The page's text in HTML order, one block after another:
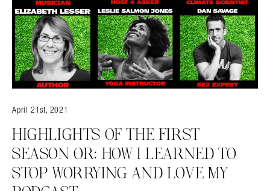
April 21st, 2021
HIGHLIGHTS OF THE FIRST
SEASON OR: HOW I LEARNED TO
STOP WORRYING AND LOVE MY